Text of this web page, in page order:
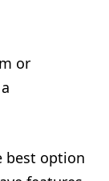
or
best option